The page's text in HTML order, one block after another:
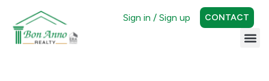
Sign in / Sign up CONTACT